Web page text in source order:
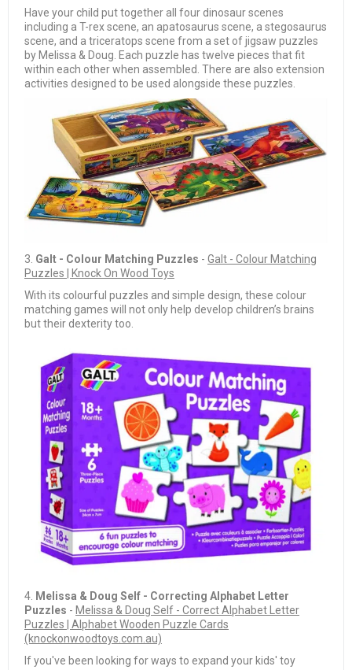
Have your child put together all four dinosaur scenes
including a T-rex scene, an apatosaurus scene, a stegosaurus
scene, and a triceratops scene from a set of jigsaw puzzles
by Melissa & Doug. Each puzzle has twelve pieces that fit
within each other when assembled. There are also extension
activities designed to be used alongside these puzzles.
3. Galt - Colour Matching Puzzles - Galt - Colour Matching
Puzzles | Knock On Wood Toys
With its colourful puzzles and simple design, these colour
matching games will not only help develop children’s brains
but their dexterity too.
4. Melissa & Doug Self - Correcting Alphabet Letter
Puzzles - Melissa & Doug Self - Correct Alphabet Letter
Puzzles | Alphabet Wooden Puzzle Cards
(knockonwoodtoys.com.au)
If you've been looking for ways to expand your kids' toy